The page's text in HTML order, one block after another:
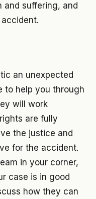
and suffering, and
an unexpected
to help you through
will work
are fully
the justice and
for the accident.
in your corner,
case is in good
how they can